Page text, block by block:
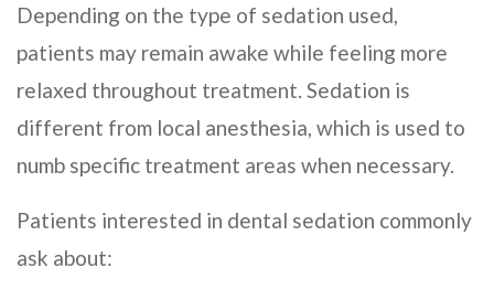
Depending on the type of sedation used,
patients may remain awake while feeling more
relaxed throughout treatment. Sedation is
different from local anesthesia, which is used to
numb specific treatment areas when necessary.
Patients interested in dental sedation commonly
ask about: